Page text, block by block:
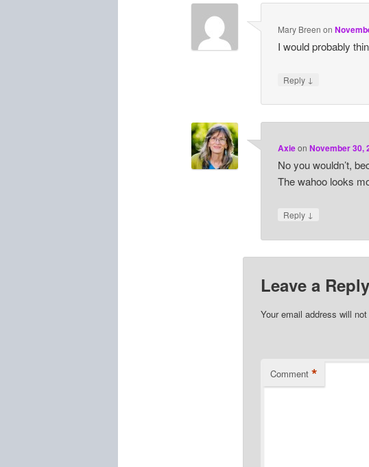
Mary Breen on
I would probably
Reply ↓
AxieonNovember 30,
No you wouldn’t,
The wahoo looks
Reply ↓
Leave a Reply
Your email address will
Comment *